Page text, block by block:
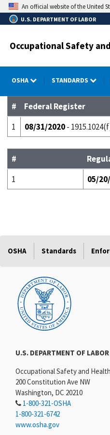
Skip
to
main
An official website of the United
U.S. DEPARTMENT OF LABOR
Occupational Safety
OSHA STANDARDS
#
Federal Register
1
08/31/2020-
#
1
05/
OSHA Standards
U.S. DEPARTMENT OF LABOR
Occupational Safety and
200 Constitution Ave NW
Washington, DC 20210
1-800-321-OSHA
1-800-321-6742
www.osha.gov